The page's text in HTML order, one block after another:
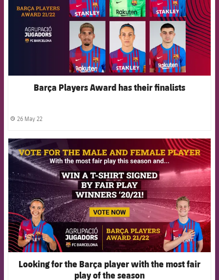
Barça Players Award has their finalists
label.share.clock
26 May 22
FCB Barcelona badge
Looking for the Barça player with the most fair
play of the season